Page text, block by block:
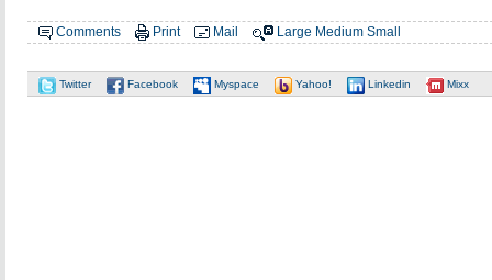
Comments Print Mail Large Medium Small
Twitter Facebook Myspace Yahoo! Linkedin Mixx